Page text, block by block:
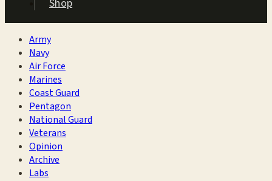
Shop
Army
Navy
Air Force
Marines
Coast Guard
Pentagon
National Guard
Veterans
Opinion
Archive
Labs